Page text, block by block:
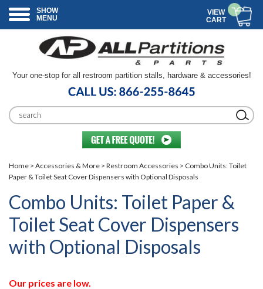
SHOW
MENU
VIEW
CART
Your one-stop for all restroom partition stalls, hardware & accessories!
Home > Accessories & More > Restroom Accessories > Combo Units: Toilet
Paper & Toilet Seat Cover Dispensers with Optional Disposals
Combo Units: Toilet Paper &
Toilet Seat Cover Dispensers
with Optional Disposals
Our prices are low.